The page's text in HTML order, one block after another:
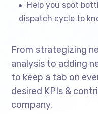
Help you spot
dispatch cycle to
From strategizing
analysis to adding
to keep a tab on
desired KPIs &
company.